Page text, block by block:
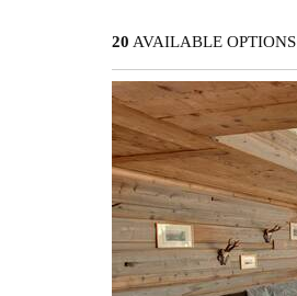
20 AVAILABLE OPTIONS